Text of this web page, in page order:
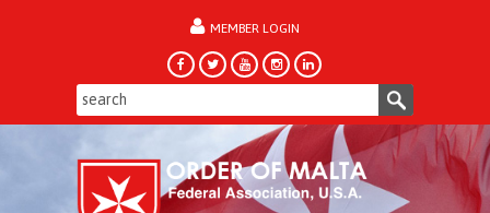
MEMBER LOGIN